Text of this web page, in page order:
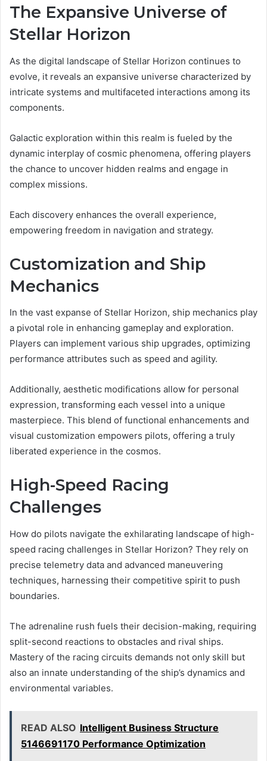
The Expansive Universe of
Stellar Horizon
As the digital landscape of Stellar Horizon continues to
evolve, it reveals an expansive universe characterized by
intricate systems and multifaceted interactions among its
components.
Galactic exploration within this realm is fueled by the
dynamic interplay of cosmic phenomena, offering players
the chance to uncover hidden realms and engage in
complex missions.
Each discovery enhances the overall experience,
empowering freedom in navigation and strategy.
Customization and Ship
Mechanics
In the vast expanse of Stellar Horizon, ship mechanics play
a pivotal role in enhancing gameplay and exploration.
Players can implement various ship upgrades, optimizing
performance attributes such as speed and agility.
Additionally, aesthetic modifications allow for personal
expression, transforming each vessel into a unique
masterpiece. This blend of functional enhancements and
visual customization empowers pilots, offering a truly
liberated experience in the cosmos.
High-Speed Racing
Challenges
How do pilots navigate the exhilarating landscape of high-
speed racing challenges in Stellar Horizon? They rely on
precise telemetry data and advanced maneuvering
techniques, harnessing their competitive spirit to push
boundaries.
The adrenaline rush fuels their decision-making, requiring
split-second reactions to obstacles and rival ships.
Mastery of the racing circuits demands not only skill but
also an innate understanding of the ship’s dynamics and
environmental variables.
READ ALSO Intelligent Business Structure
5146691170 Performance Optimization